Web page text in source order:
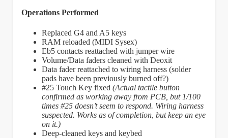
Operations Performed
Replaced G4 and A5 keys
RAM reloaded (MIDI Sysex)
Eb5 contacts reattached with jumper wire
Volume/Data faders cleaned with Deoxit
Data fader reattached to wiring harness (solder
pads have been previously burned off?)
#25 Touch Key fixed (Actual tactile button
confirmed as working away from PCB, but 1/100
times #25 doesn’t seem to respond. Wiring harness
suspected. Works as of completion, but keep an eye
on it.)
Deep-cleaned keys and keybed